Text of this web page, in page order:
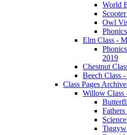
World
Owl
Elm Class -
2019
Chestnut
Beech Class
Class Pages
Willow Class